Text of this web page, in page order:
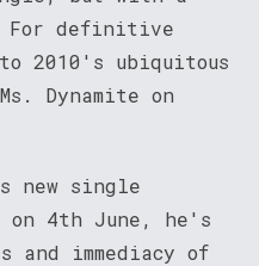
For definitive
2010's ubiquitous
Dynamite on
new single
on 4th June, he's
and immediacy of